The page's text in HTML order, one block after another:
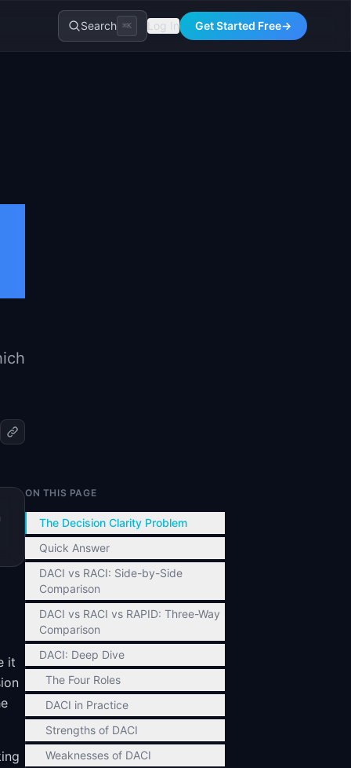
Search ⌘K Log In Get Started Free→
it
ON THIS PAGE
The Decision Clarity Problem
Quick Answer
DACI vs RACI: Side-by-Side
Comparison
DACI vs RACI vs RAPID: Three-Way
Comparison
DACI: Deep Dive
The Four Roles
DACI in Practice
Strengths of DACI
Weaknesses of DACI